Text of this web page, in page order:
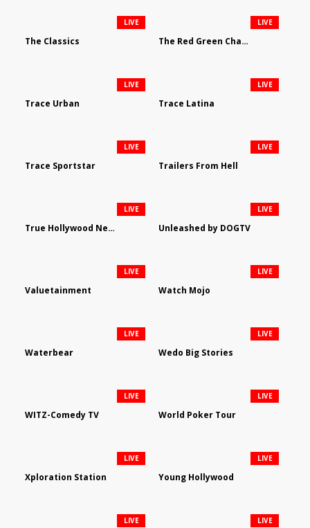
The Classics
LIVE
The Red Green Channel
LIVE
Trace Urban
LIVE
Trace Latina
LIVE
Trace Sportstar
LIVE
Trailers From Hell
LIVE
True Hollywood Network
LIVE
Unleashed by DOGTV
LIVE
Valuetainment
LIVE
Watch Mojo
LIVE
Waterbear
LIVE
Wedo Big Stories
LIVE
WITZ-Comedy TV
LIVE
World Poker Tour
LIVE
Xploration Station
LIVE
Young Hollywood
LIVE
LIVE LIVE